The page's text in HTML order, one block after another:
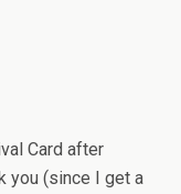
Card after
you (since I get a